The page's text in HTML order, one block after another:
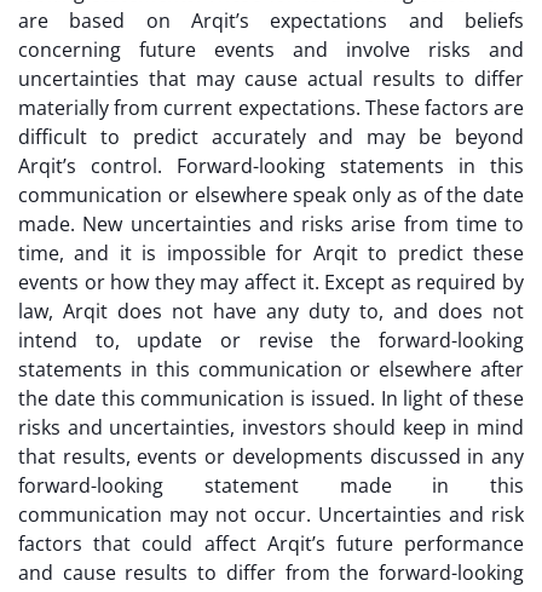
are based on Arqit’s expectations and beliefs
concerning future events and involve risks and
uncertainties that may cause actual results to differ
materially from current expectations. These factors are
difficult to predict accurately and may be beyond
Arqit’s control. Forward-looking statements in this
communication or elsewhere speak only as of the date
made. New uncertainties and risks arise from time to
time, and it is impossible for Arqit to predict these
events or how they may affect it. Except as required by
law, Arqit does not have any duty to, and does not
intend to, update or revise the forward-looking
statements in this communication or elsewhere after
the date this communication is issued. In light of these
risks and uncertainties, investors should keep in mind
that results, events or developments discussed in any
forward-looking statement made in this
communication may not occur. Uncertainties and risk
factors that could affect Arqit’s future performance
and cause results to differ from the forward-looking